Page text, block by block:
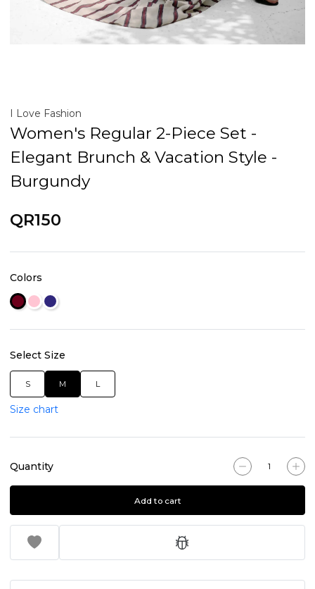
I Love Fashion
Women's Regular 2-Piece Set -
Elegant Brunch & Vacation Style -
Burgundy
QR150
Colors
Select Size
S M L
Size chart
Quantity
Add to cart